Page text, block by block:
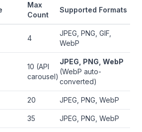
Max
Count
Supported Formats
4
JPEG, PNG, GIF,
WebP
10 (API
carousel)
JPEG, PNG, WebP
(WebP auto-
converted)
20 JPEG, PNG, WebP
35 JPEG, PNG, WebP